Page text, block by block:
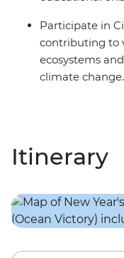
Participate in
contributing to
ecosystems
climate change.
Itinerary